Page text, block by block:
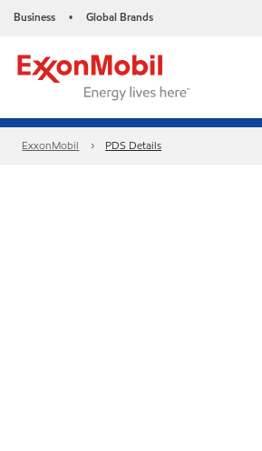
Business • Global Brands
ExxonMobil PDS Details